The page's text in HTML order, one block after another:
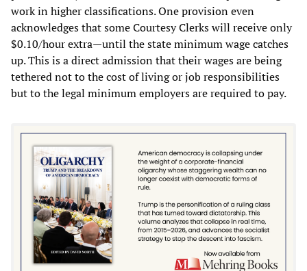
work in higher classifications. One provision even
acknowledges that some Courtesy Clerks will receive only
$0.10/hour extra—until the state minimum wage catches
up. This is a direct admission that their wages are being
tethered not to the cost of living or job responsibilities
but to the legal minimum employers are required to pay.